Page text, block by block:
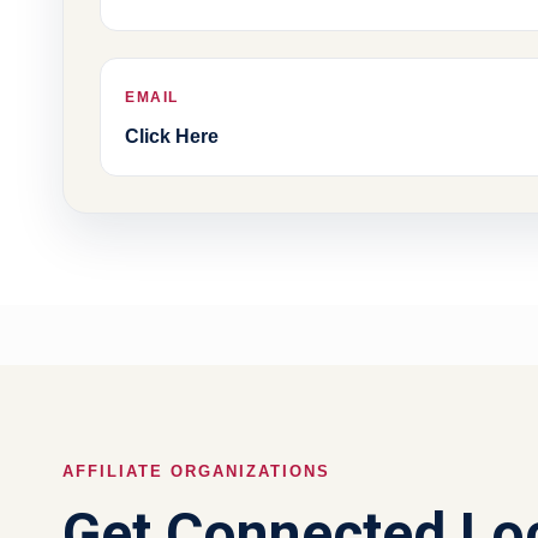
EMAIL
Click Here
AFFILIATE ORGANIZATIONS